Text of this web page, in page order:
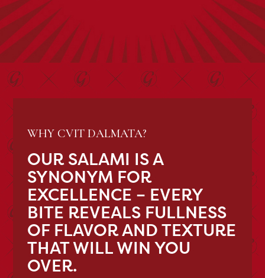
WHY CVIT DALMATA?
OUR SALAMI IS A
SYNONYM FOR
EXCELLENCE – EVERY
BITE REVEALS FULLNESS
OF FLAVOR AND TEXTURE
THAT WILL WIN YOU
OVER.